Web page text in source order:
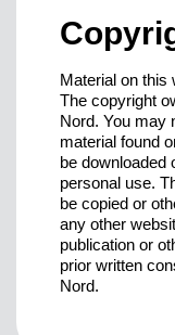
Material on this
The copyright
Nord. You may
material found
be downloaded
personal use.
be copied or
any other
publication or
prior written
Nord.